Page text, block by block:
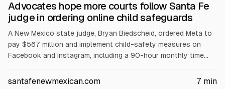
Advocates hope more courts follow Santa Fe
judge in ordering online child safeguards
A New Mexico state judge, Bryan Biedscheid, ordered Meta to
pay $567 million and implement child-safety measures on
Facebook and Instagram, including a 90-hour monthly time
warnings. The ruling follows earlier $375 million penalties.
santafenewmexican.com 7 min